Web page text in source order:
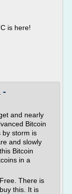
is here!
-
and nearly
Bitcoin
by storm is
and slowly
Bitcoin
in a
There is
this. It is